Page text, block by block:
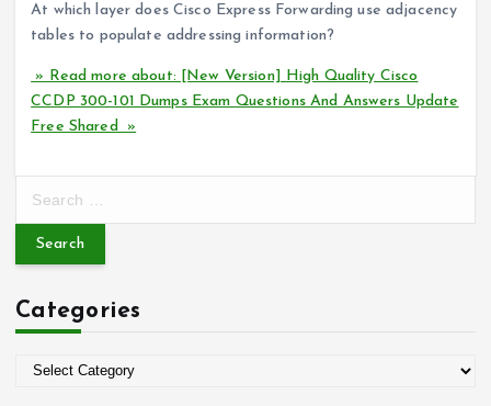
At which layer does Cisco Express Forwarding use adjacency
tables to populate addressing information?
» Read more about: [New Version] High Quality Cisco
CCDP 300-101 Dumps Exam Questions And Answers Update
Free Shared »
r
h
f
Categories